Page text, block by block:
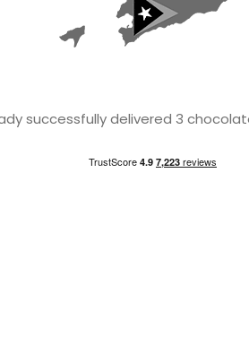
successfully delivered 3